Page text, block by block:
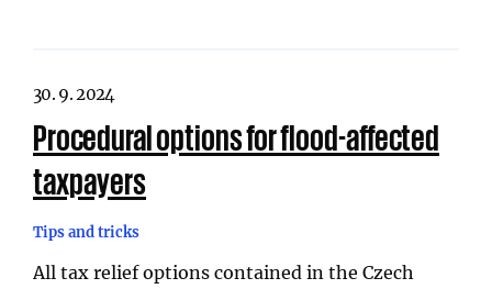
30. 9. 2024
Procedural options for flood-affected
taxpayers
Tips and tricks
All tax relief options contained in the Czech